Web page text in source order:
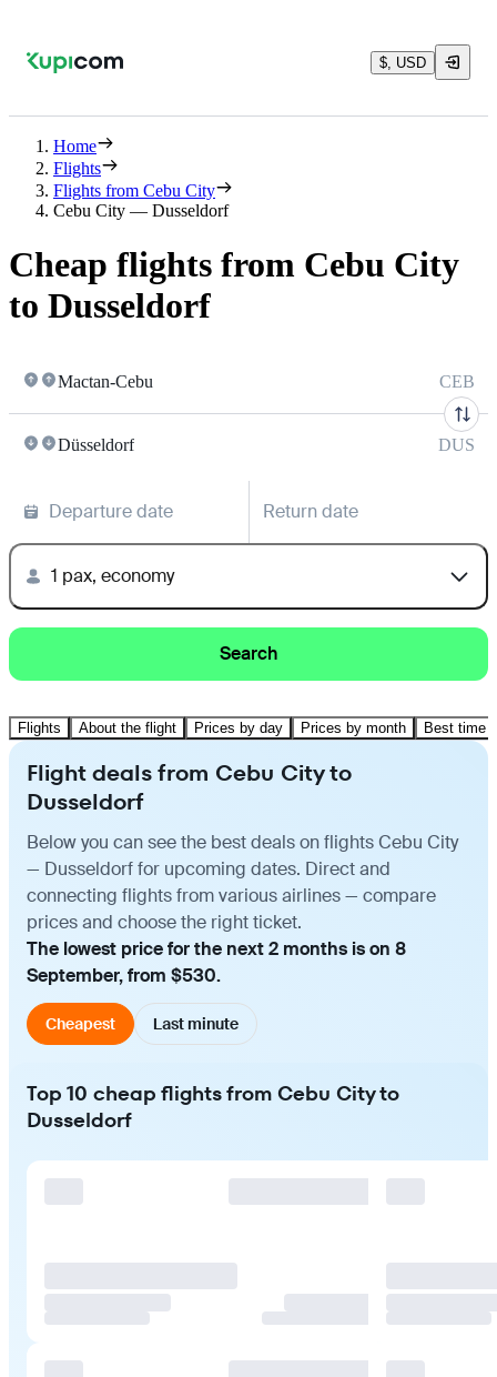
$, USD
Home
Flights
Flights from Cebu City
Cebu City — Dusseldorf
Cheap flights from Cebu City
to Dusseldorf
Mactan-Cebu CEB
Düsseldorf DUS
Departure date Return date
1 pax, economy
Search
Flights About the flight Prices by day Prices by month Best time
Flight deals from Cebu City to
Dusseldorf
Below you can see the best deals on flights Cebu City
— Dusseldorf for upcoming dates. Direct and
connecting flights from various airlines — compare
prices and choose the right ticket.
The lowest price for the next 2 months is on 8
September, from $530.
Cheapest Last minute
Top 10 cheap flights from Cebu City to
Dusseldorf